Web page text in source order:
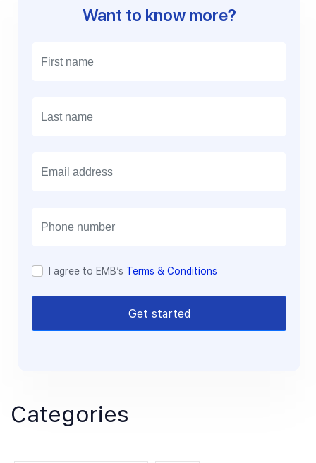
Want to know more?
I agree to EMB’s Terms & Conditions
Get started
Categories